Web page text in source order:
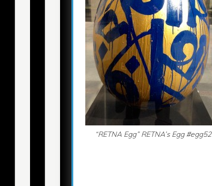
“RETNA Egg” RETNA’s Egg #egg52